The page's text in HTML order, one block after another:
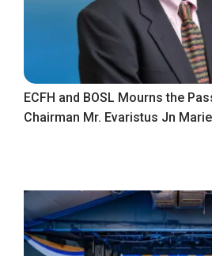
ECFH and BOSL Mourns the
Chairman Mr. Evaristus Jn Marie